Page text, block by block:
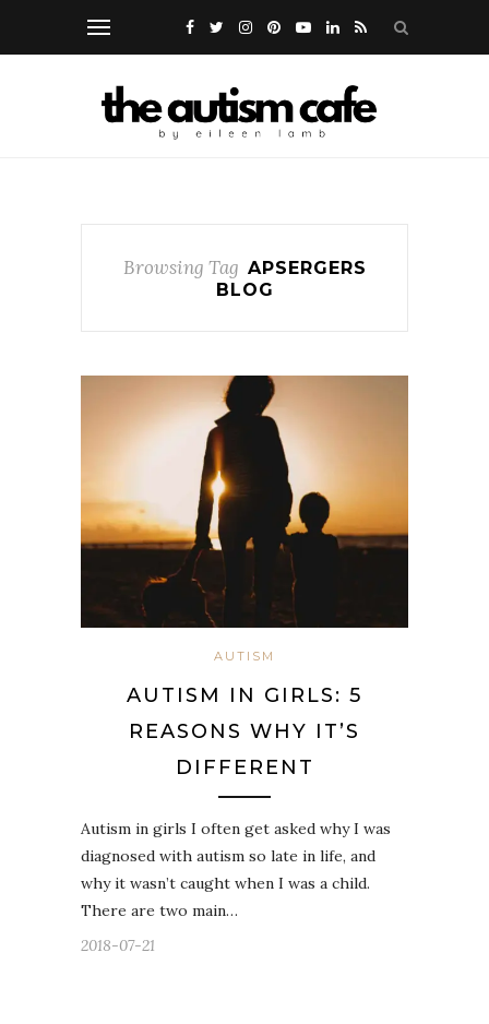
Browsing Tag APSERGERS
BLOG
AUTISM
AUTISM IN GIRLS: 5
REASONS WHY IT’S
DIFFERENT
Autism in girls I often get asked why I was
diagnosed with autism so late in life, and
why it wasn’t caught when I was a child.
There are two main…
2018-07-21